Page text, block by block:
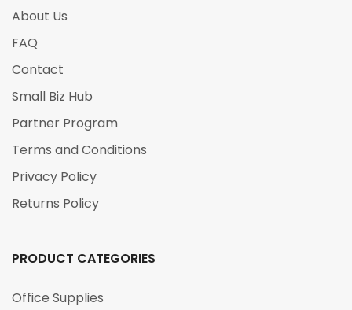
About Us
FAQ
Contact
Small Biz Hub
Partner Program
Terms and Conditions
Privacy Policy
Returns Policy
PRODUCT CATEGORIES
Office Supplies